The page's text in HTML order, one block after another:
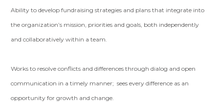
Ability to develop fundraising strategies and plans that integrate into
the organization’s mission, priorities and goals, both independently
and collaboratively within a team.
Works to resolve conflicts and differences through dialog and open
communication in a timely manner; sees every difference as an
opportunity for growth and change.